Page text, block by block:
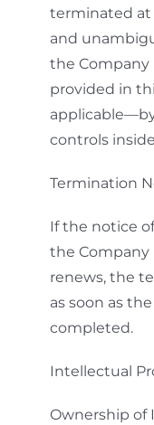
terminated at
and
the
provided in
controls
Termination
If the notice
the
renews, the
as soon as
completed.
Intellectual
Ownership of